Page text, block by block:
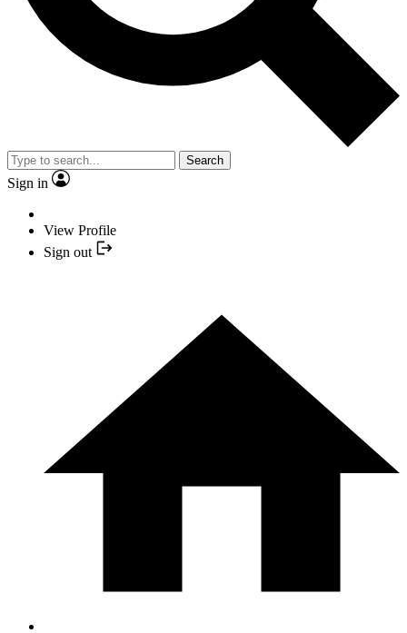
Search
Sign in
View Profile
Sign out